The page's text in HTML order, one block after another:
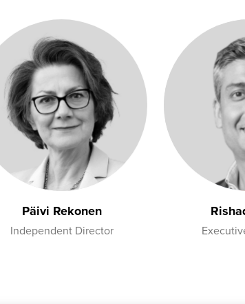
Päivi Rekonen
Independent Director